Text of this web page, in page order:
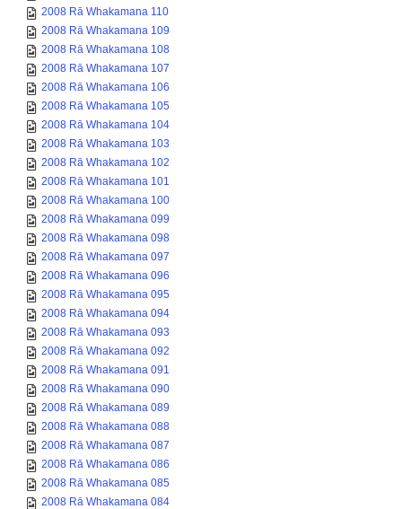
2008 Rā Whakamana 110
2008 Rā Whakamana 109
2008 Rā Whakamana 108
2008 Rā Whakamana 107
2008 Rā Whakamana 106
2008 Rā Whakamana 105
2008 Rā Whakamana 104
2008 Rā Whakamana 103
2008 Rā Whakamana 102
2008 Rā Whakamana 101
2008 Rā Whakamana 100
2008 Rā Whakamana 099
2008 Rā Whakamana 098
2008 Rā Whakamana 097
2008 Rā Whakamana 096
2008 Rā Whakamana 095
2008 Rā Whakamana 094
2008 Rā Whakamana 093
2008 Rā Whakamana 092
2008 Rā Whakamana 091
2008 Rā Whakamana 090
2008 Rā Whakamana 089
2008 Rā Whakamana 088
2008 Rā Whakamana 087
2008 Rā Whakamana 086
2008 Rā Whakamana 085
2008 Rā Whakamana 084